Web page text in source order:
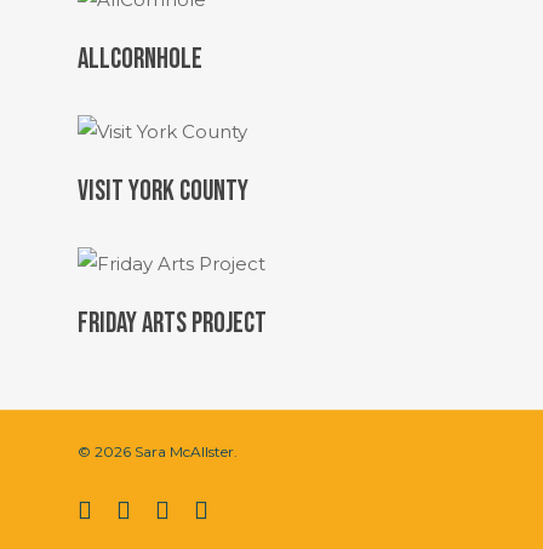
ALLCORNHOLE
VISIT YORK COUNTY
FRIDAY ARTS PROJECT
© 2026 Sara McAllster.
twitterfacebookvimeoinstagram